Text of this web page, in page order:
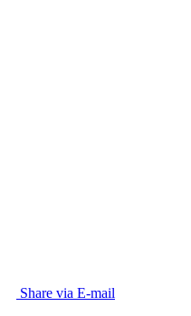
Share via E-mail